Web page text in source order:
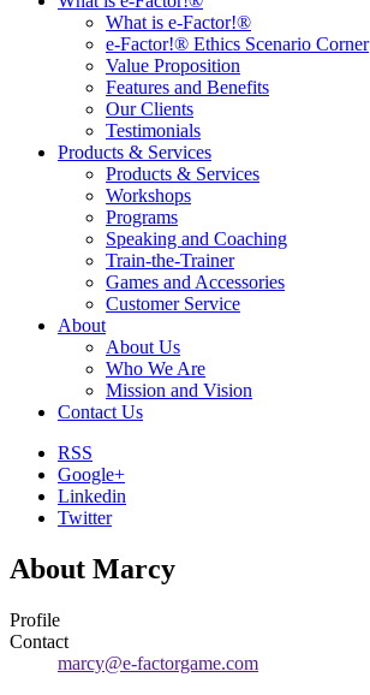
What is e-Factor!®
e-Factor!® Ethics Scenario Corner
Value Proposition
Features and Benefits
Our Clients
Testimonials
Products & Services
Products & Services
Workshops
Programs
Speaking and Coaching
Train-the-Trainer
Games and Accessories
Customer Service
About
About Us
Who We Are
Mission and Vision
Contact Us
RSS
Google+
Linkedin
Twitter
About Marcy
Profile
Contact
marcy@e-factorgame.com